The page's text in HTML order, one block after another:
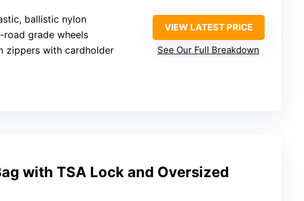
ballistic nylon
road grade wheels
zippers with cardholder
VIEW LATEST PRICE
See Our Full Breakdown
with TSA Lock and Oversized